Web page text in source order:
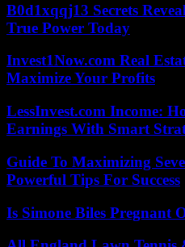
B0d1xqqj13 Secrets
True Power Today
Invest1Now.com Real
Maximize Your Profits
LessInvest.com Income:
Earnings With Smart
Guide To Maximizing
Powerful Tips For Success
Is Simone Biles Pregnant